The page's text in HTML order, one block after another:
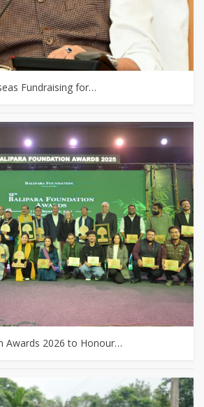
Fundraising for…
Awards 2026 to Honour…